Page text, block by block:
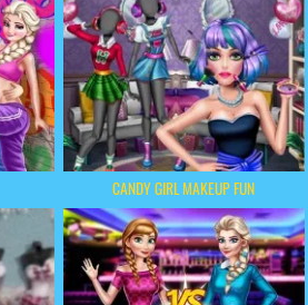
CANDY GIRL MAKEUP FUN